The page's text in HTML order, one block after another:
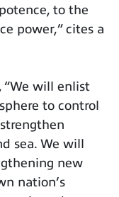
to the
power,” cites a
“We will enlist
to control
sea. We will
new
nation’s